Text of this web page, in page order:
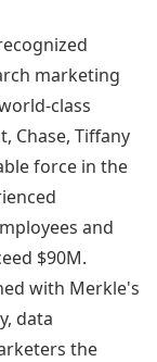
marketing
class
Chase, Tiffany
force in the
and
$90M.
with Merkle's
data
the